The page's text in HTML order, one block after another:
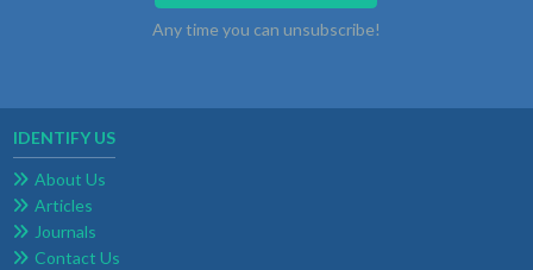
Any time you can unsubscribe!
IDENTIFY US
About Us
Articles
Journals
Contact Us